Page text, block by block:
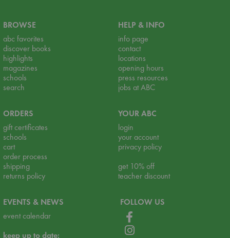
BROWSE
abc favorites
discover books
highlights
magazines
schools
search
HELP & INFO
info page
contact
locations
opening hours
press resources
jobs at ABC
ORDERS
gift certificates
schools
cart
order process
shipping
returns policy
YOUR ABC
login
your account
privacy policy
get 10% off
teacher discount
EVENTS & NEWS
event calendar
keep up to date:
FOLLOW US